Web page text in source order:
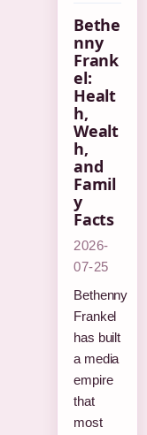
Bethe
nny
Frank
el:
Healt
h,
Wealt
h,
and
Famil
y
Facts
2026-
07-25
Bethenny
Frankel
has built
a media
empire
that
most